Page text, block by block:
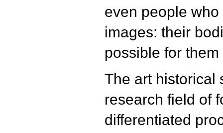
even people
images: their
possible for
The art historical
research field of
differentiated